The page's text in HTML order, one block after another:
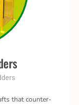
that counter-